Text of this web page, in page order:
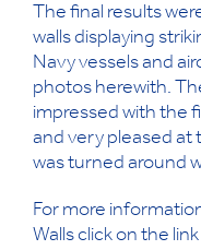
The final results
walls displaying
Navy vessels and
photos herewith.
impressed with the
and very pleased at
was turned around
For more
Walls click on the